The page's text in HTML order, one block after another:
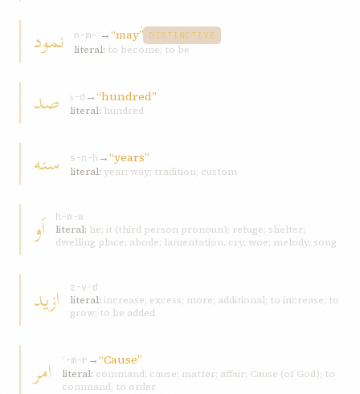
نمود n-m-ʾ →“may” DISTINCTIVE
literal: to become; to be
صد ṣ-d →“hundred”
literal: hundred
سنه s-n-h →“years”
literal: year; way; tradition; custom
اَو
h-w-w
literal: he; it (third person pronoun); refuge; shelter;
dwelling place; abode; lamentation, cry, woe; melody, song
ازيد
z-y-d
literal: increase; excess; more; additional; to increase; to
grow; to be added
امر ʾ-m-r →“Cause”
literal: command; cause; matter; affair; Cause (of God); to
command; to order